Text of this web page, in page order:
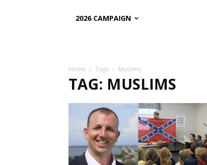
2026 CAMPAIGN
Home Tags Muslims
TAG: MUSLIMS